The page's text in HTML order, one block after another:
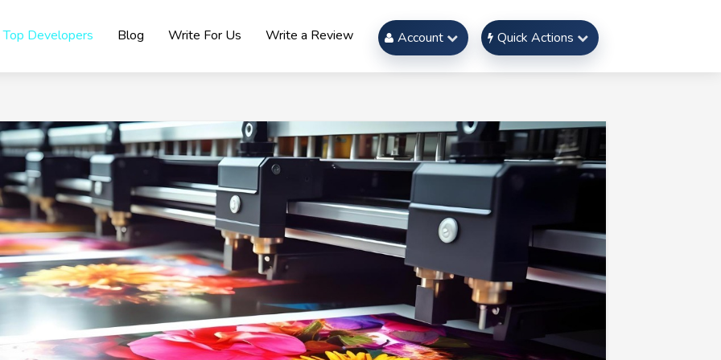
Top Developers Blog Write For Us Write a Review Account Quick Actions